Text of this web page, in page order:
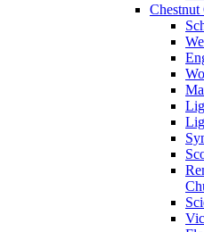
Chestnut